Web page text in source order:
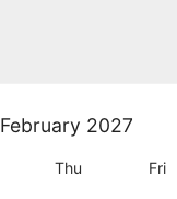
February 2027
Thu Fri